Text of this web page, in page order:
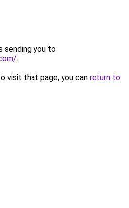
sending you to
.
visit that page, you can return to